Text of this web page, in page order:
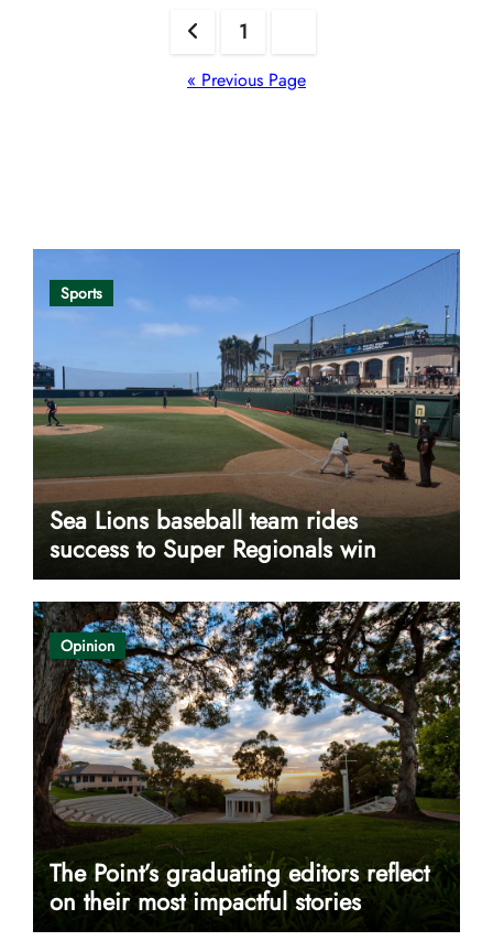
1
« Previous Page
Sports
Sea Lions baseball team rides
success to Super Regionals win
Opinion
The Point’s graduating editors reflect
on their most impactful stories